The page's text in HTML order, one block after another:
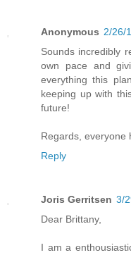
Anonymous 2/26/
Sounds incredibly
own pace and
everything this
keeping up with
future!
Regards, everyone
Reply
Joris Gerritsen 3/
Dear Brittany,
I am a